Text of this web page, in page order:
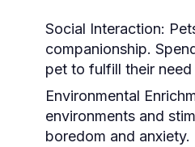
Social Interaction:
companionship.
pet to fulfill their
Environmental
environments and
boredom and